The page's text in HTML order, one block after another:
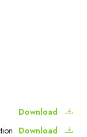
Download
Download